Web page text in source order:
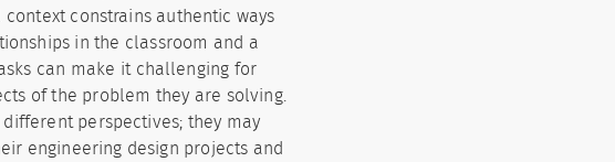
constrains authentic ways
in the classroom and a
can make it challenging for
of the problem they are solving.
perspectives; they may
engineering design projects and